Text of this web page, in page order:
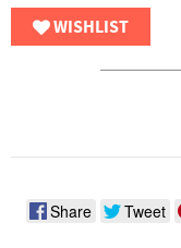
WISHLIST
Share Tweet